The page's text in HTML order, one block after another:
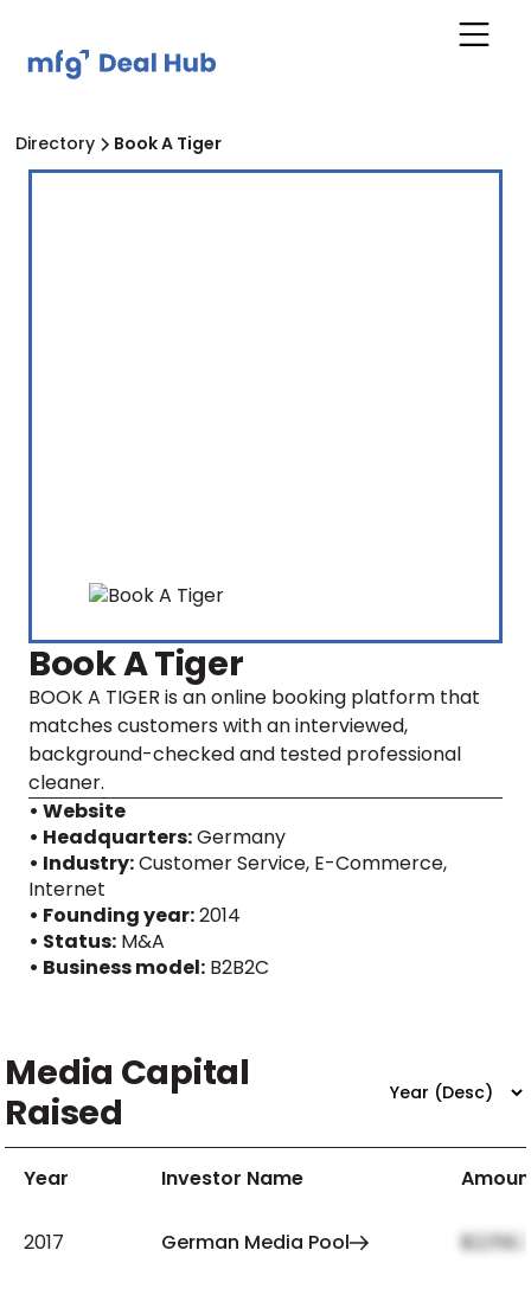
Directory Book A Tiger
Book A Tiger
BOOK A TIGER is an online booking platform that
matches customers with an interviewed,
background-checked and tested professional
cleaner.
• Website
• Headquarters:Germany
• Industry:Customer Service, E-Commerce,
Internet
• Founding year:2014
• Status: M&A
• Business model: B2B2C
Media Capital
Raised
Year Investor Name
2017 German Media Pool